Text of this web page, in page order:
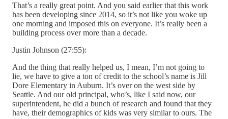
That’s a really great point. And you said earlier that this work
has been developing since 2014, so it’s not like you woke up
one morning and imposed this on everyone. It’s really been a
building process over more than a decade.
Justin Johnson (27:55):
And the thing that really helped us, I mean, I’m not going to
lie, we have to give a ton of credit to the school’s name is Jill
Dore Elementary in Auburn. It’s over on the west side by
Seattle. And our old principal, who’s, like I said now, our
superintendent, he did a bunch of research and found that they
have, their demographics of kids was very similar to ours. The